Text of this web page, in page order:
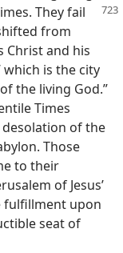
They fail
from
Christ and his
which is the city
the living God.”
Times
desolation of the
Those
to their
of Jesus’
fulfillment upon
seat of